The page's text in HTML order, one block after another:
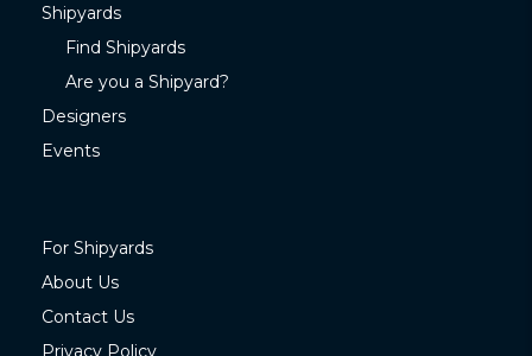
Shipyards
Find Shipyards
Are you a Shipyard?
Designers
Events
For Shipyards
About Us
Contact Us
Privacy Policy